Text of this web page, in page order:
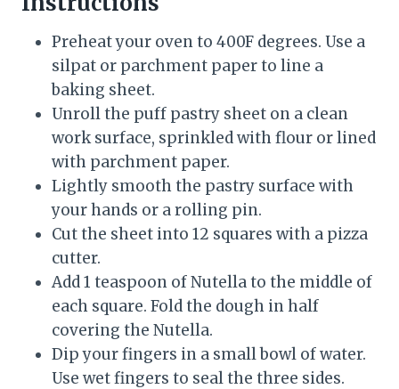
Preheat your oven to 400F degrees. Use a
silpat or parchment paper to line a
baking sheet.
Unroll the puff pastry sheet on a clean
work surface, sprinkled with flour or lined
with parchment paper.
Lightly smooth the pastry surface with
your hands or a rolling pin.
Cut the sheet into 12 squares with a pizza
cutter.
Add 1 teaspoon of Nutella to the middle of
each square. Fold the dough in half
covering the Nutella.
Dip your fingers in a small bowl of water.
Use wet fingers to seal the three sides.